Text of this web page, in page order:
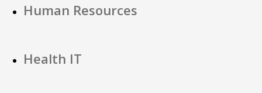
Human Resources
Health IT